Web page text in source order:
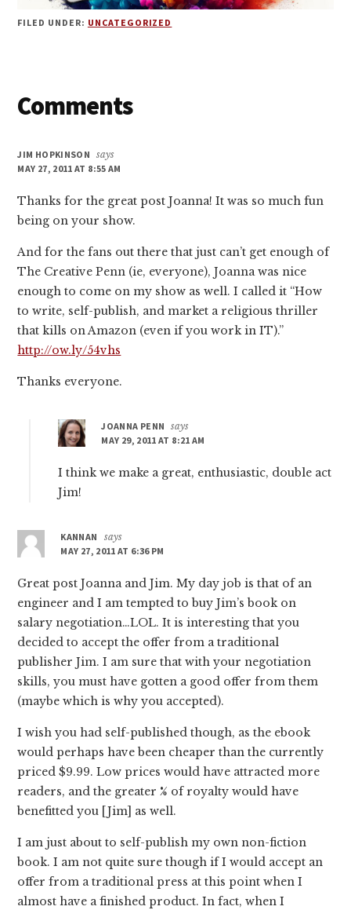
FILED UNDER: UNCATEGORIZED
Reader
Comments
JIM HOPKINSON
says
MAY 27, 2011 AT 8:55 AM
Thanks for the great post Joanna! It was so much fun
being on your show.
And for the fans out there that just can’t get enough of
The Creative Penn (ie, everyone), Joanna was nice
enough to come on my show as well. I called it “How
to write, self-publish, and market a religious thriller
that kills on Amazon (even if you work in IT).”
http://ow.ly/54vhs
Thanks everyone.
JOANNA PENN
says
MAY 29, 2011 AT 8:21 AM
I think we make a great, enthusiastic, double act
Jim!
KANNAN
says
MAY 27, 2011 AT 6:36 PM
Great post Joanna and Jim. My day job is that of an
engineer and I am tempted to buy Jim’s book on
salary negotiation…LOL. It is interesting that you
decided to accept the offer from a traditional
publisher Jim. I am sure that with your negotiation
skills, you must have gotten a good offer from them
(maybe which is why you accepted).
I wish you had self-published though, as the ebook
would perhaps have been cheaper than the currently
priced $9.99. Low prices would have attracted more
readers, and the greater % of royalty would have
benefitted you [Jim] as well.
I am just about to self-publish my own non-fiction
book. I am not quite sure though if I would accept an
offer from a traditional press at this point when I
almost have a finished product. In fact, when I